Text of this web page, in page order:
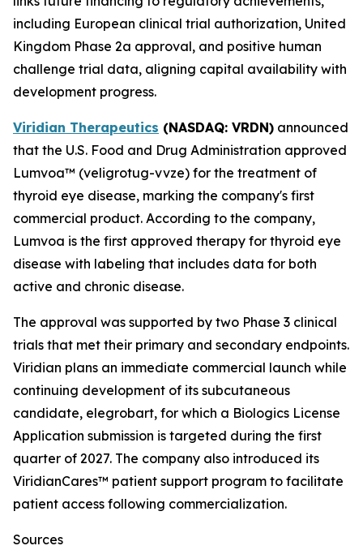
including European clinical trial authorization, United
Kingdom Phase 2a approval, and positive human
challenge trial data, aligning capital availability with
development progress.
Viridian Therapeutics (NASDAQ: VRDN) announced
that the U.S. Food and Drug Administration approved
Lumvoa™ (veligrotug-vvze) for the treatment of
thyroid eye disease, marking the company's first
commercial product. According to the company,
Lumvoa is the first approved therapy for thyroid eye
disease with labeling that includes data for both
active and chronic disease.
The approval was supported by two Phase 3 clinical
trials that met their primary and secondary endpoints.
Viridian plans an immediate commercial launch while
continuing development of its subcutaneous
candidate, elegrobart, for which a Biologics License
Application submission is targeted during the first
quarter of 2027. The company also introduced its
ViridianCares™ patient support program to facilitate
patient access following commercialization.
Sources